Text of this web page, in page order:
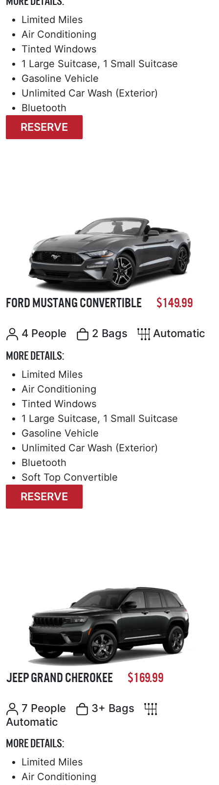
Limited Miles
Air Conditioning
Tinted Windows
1 Large Suitcase, 1 Small Suitcase
Gasoline Vehicle
Unlimited Car Wash (Exterior)
Bluetooth
RESERVE
FORD MUSTANG CONVERTIBLE $149.99
4 People 2 Bags Automatic
MORE DETAILS:
Limited Miles
Air Conditioning
Tinted Windows
1 Large Suitcase, 1 Small Suitcase
Gasoline Vehicle
Unlimited Car Wash (Exterior)
Bluetooth
Soft Top Convertible
RESERVE
JEEP GRAND CHEROKEE $169.99
7 People
3+ Bags
Automatic
MORE DETAILS:
Limited Miles
Air Conditioning